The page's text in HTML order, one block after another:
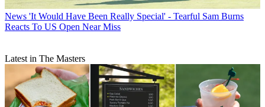
News 'It Would Have Been Really Special' - Tearful Sam Burns
Reacts To US Open Near Miss
Latest in The Masters